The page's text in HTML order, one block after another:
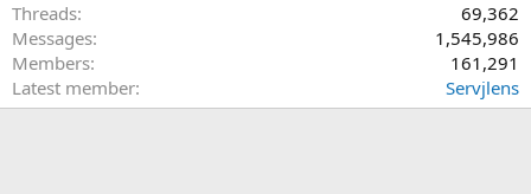
Threads
69,362
Messages
1,545,986
Members
161,291
Latest member
Servjlens